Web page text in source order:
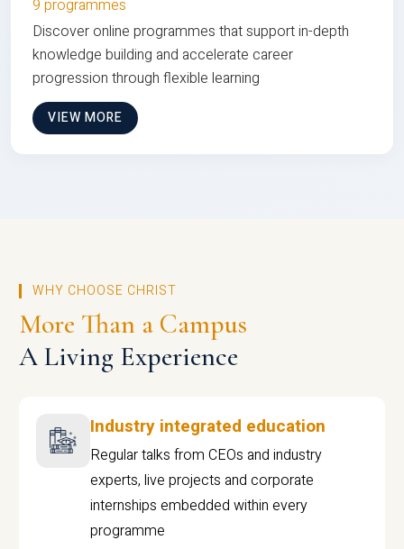
9 programmes
Discover online programmes that support in-depth
knowledge building and accelerate career
progression through flexible learning
VIEW MORE
WHY CHOOSE CHRIST
More Than a Campus
A Living Experience
Industry integrated education
Regular talks from CEOs and industry
experts, live projects and corporate
internships embedded within every
programme